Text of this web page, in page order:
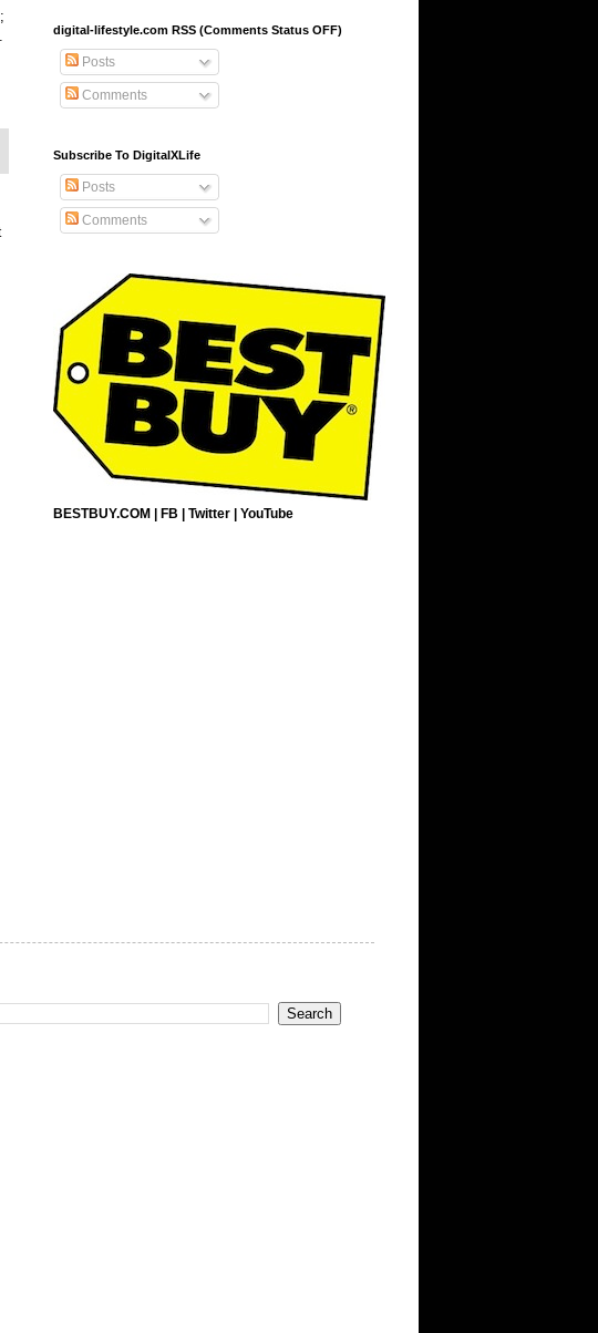
digital-lifestyle.com RSS (Comments Status OFF)
Posts
Comments
Subscribe To DigitalXLife
Posts
Comments
BESTBUY.COM FB Twitter YouTube